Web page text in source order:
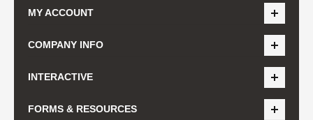
MY ACCOUNT
COMPANY INFO
INTERACTIVE
FORMS & RESOURCES